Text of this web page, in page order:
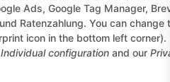
Ads, Google Tag Manager,
Ratenzahlung. You can change
icon in the bottom left corner).
Individual configuration and our